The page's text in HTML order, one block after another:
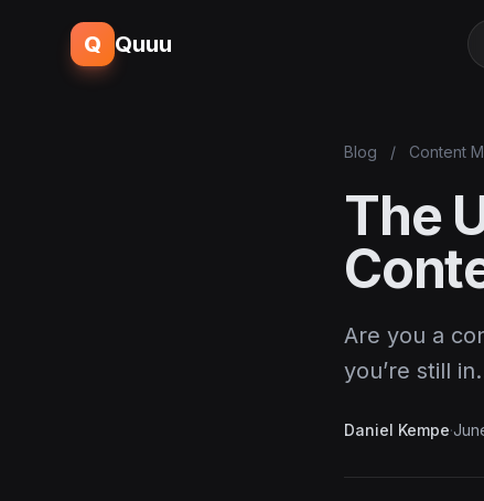
Q Quuu
Blog / Content
The
Are you a
you’re still
Daniel Kempe·